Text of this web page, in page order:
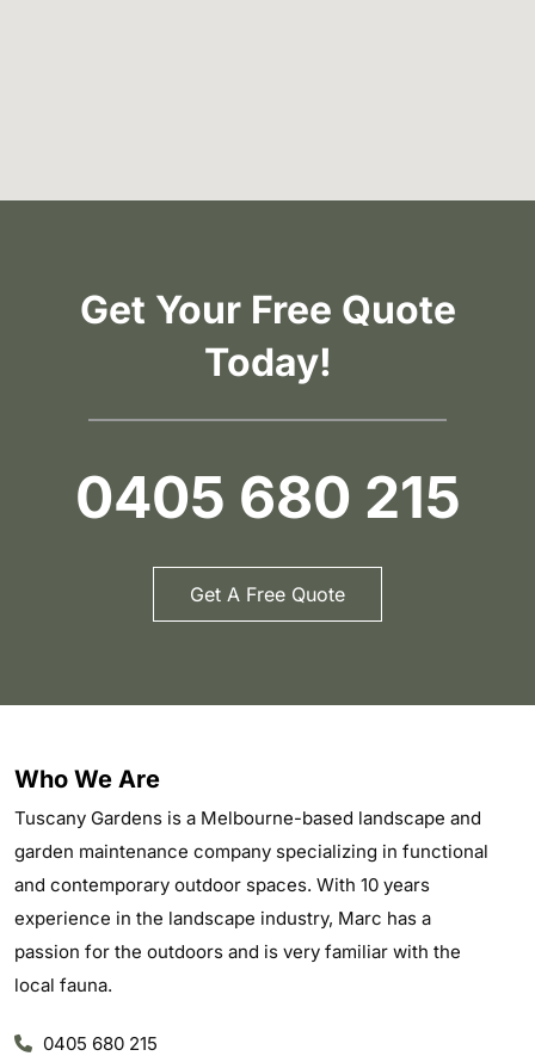
Get Your Free Quote
Today!
0405 680 215
Get A Free Quote
Who We Are
Tuscany Gardens is a Melbourne-based landscape and
garden maintenance company specializing in functional
and contemporary outdoor spaces. With 10 years
experience in the landscape industry, Marc has a
passion for the outdoors and is very familiar with the
local fauna.
0405 680 215